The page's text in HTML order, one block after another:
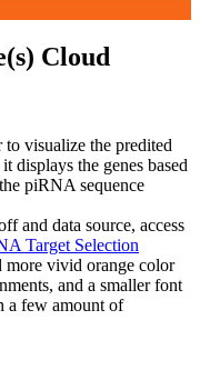
Cloud
to visualize the predited
displays the genes based
piRNA sequence
and data source, access
Target Selection
more vivid orange color
and a smaller font
a few amount of